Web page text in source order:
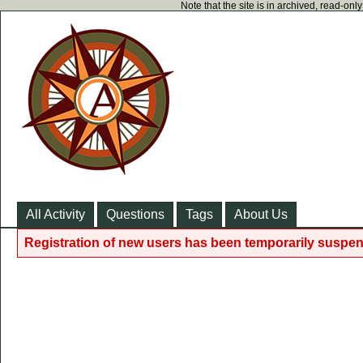
Note that the site is in archived, read-
All Activity Questions Tags About Us
Registration of new users has been temporarily